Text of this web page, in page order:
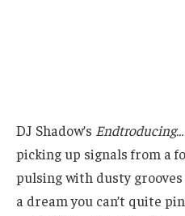
DJ Shadow’s
picking up signals from a
pulsing with dusty
a dream you can’t quite